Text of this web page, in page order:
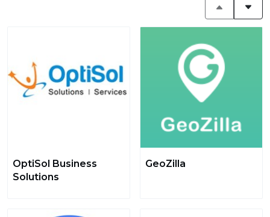
OptiSol Business
Solutions
GeoZilla